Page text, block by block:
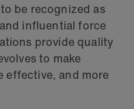
be recognized as
influential force
provide quality
to make
effective, and more